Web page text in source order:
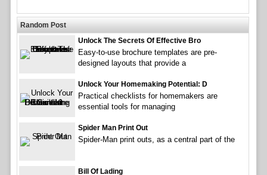
Random Post
Unlock The Secrets Of Effective Bro
Easy-to-use brochure templates are pre-
designed layouts that provide a
Unlock Your Homemaking Potential: D
Practical checklists for homemakers are
essential tools for managing
Spider Man Print Out
Spider-Man print outs, as a central part of the
Bill Of Lading